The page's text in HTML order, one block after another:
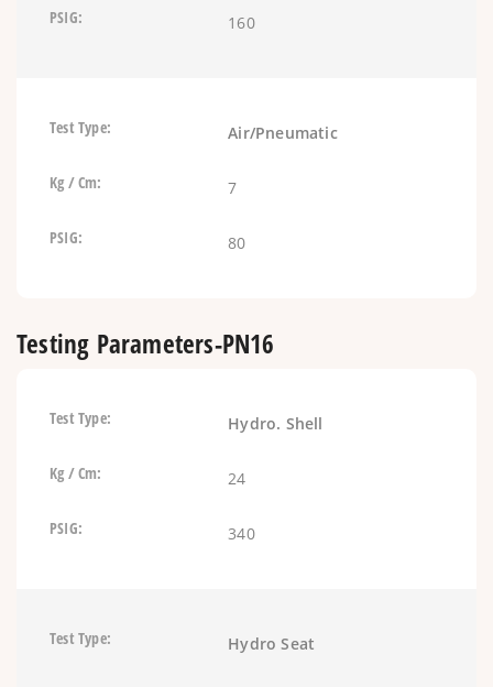
160
Air/Pneumatic
7
80
Testing Parameters-PN16
Hydro. Shell
24
340
Hydro Seat